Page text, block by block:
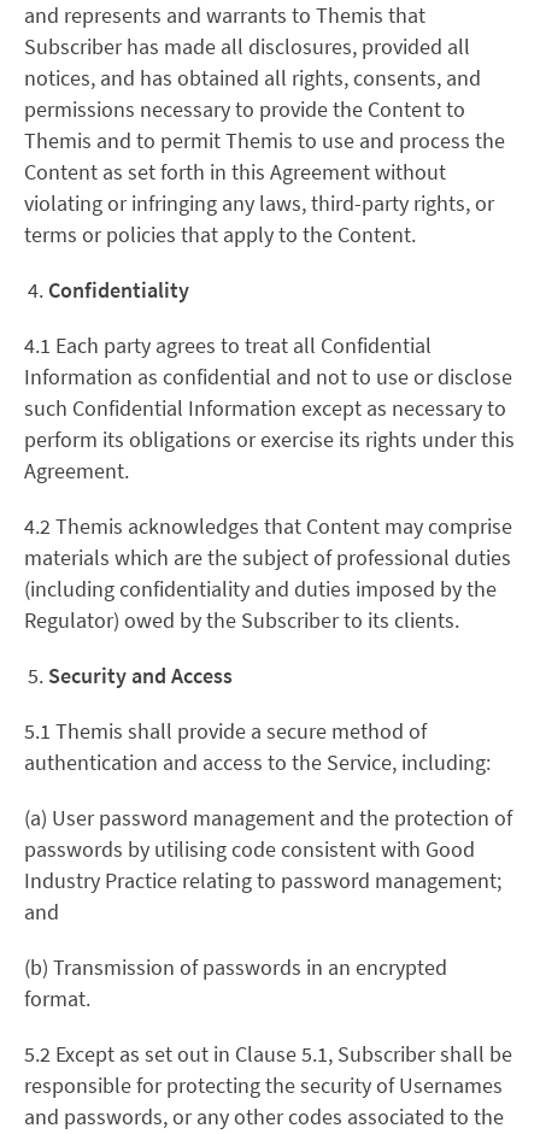
and represents and warrants to Themis that
Subscriber has made all disclosures, provided all
notices, and has obtained all rights, consents, and
permissions necessary to provide the Content to
Themis and to permit Themis to use and process the
Content as set forth in this Agreement without
violating or infringing any laws, third-party rights, or
terms or policies that apply to the Content.
Confidentiality
4.1 Each party agrees to treat all Confidential
Information as confidential and not to use or disclose
such Confidential Information except as necessary to
perform its obligations or exercise its rights under this
Agreement.
4.2 Themis acknowledges that Content may comprise
materials which are the subject of professional duties
(including confidentiality and duties imposed by the
Regulator) owed by the Subscriber to its clients.
Security and Access
5.1 Themis shall provide a secure method of
authentication and access to the Service, including:
(a) User password management and the protection of
passwords by utilising code consistent with Good
Industry Practice relating to password management;
and
(b) Transmission of passwords in an encrypted
format.
5.2 Except as set out in Clause 5.1, Subscriber shall be
responsible for protecting the security of Usernames
and passwords, or any other codes associated to the